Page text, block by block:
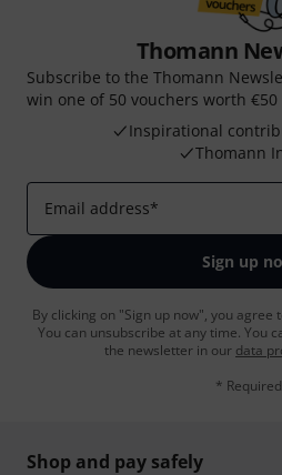
Thomann
Subscribe to the Thomann
win one of 50 vouchers worth €50
Inspirational
Thomann
Email address*
Sign up
By clicking on "Sign up now", you
You can unsubscribe at any time. You
the newsletter in our data
* Required
Shop and pay safely